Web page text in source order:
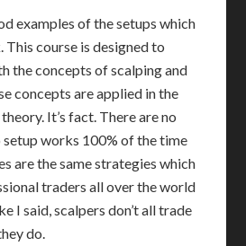
examples of the setups which
This course is designed to
the concepts of scalping and
concepts are applied in the
It’s fact. There are no
setup works 100% of the time
are the same strategies which
traders all over the world
I said, scalpers don’t all trade
do.